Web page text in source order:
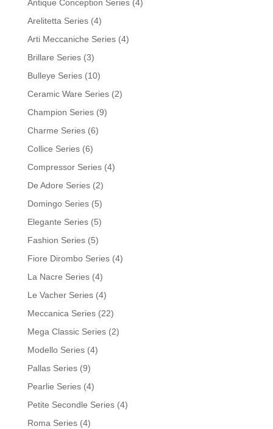
Antique Conception Series (4)
Arelitetta Series (4)
Arti Meccaniche Series (4)
Brillare Series (3)
Bulleye Series (10)
Ceramic Ware Series (2)
Champion Series (9)
Charme Series (6)
Collice Series (6)
Compressor Series (4)
De Adore Series (2)
Domingo Series (5)
Elegante Series (5)
Fashion Series (5)
Fiore Dirombo Series (4)
La Nacre Series (4)
Le Vacher Series (4)
Meccanica Series (22)
Mega Classic Series (2)
Modello Series (4)
Pallas Series (9)
Pearlie Series (4)
Petite Secondle Series (4)
Roma Series (4)